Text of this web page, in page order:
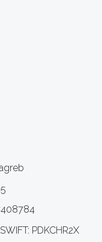
PDKCHR2X